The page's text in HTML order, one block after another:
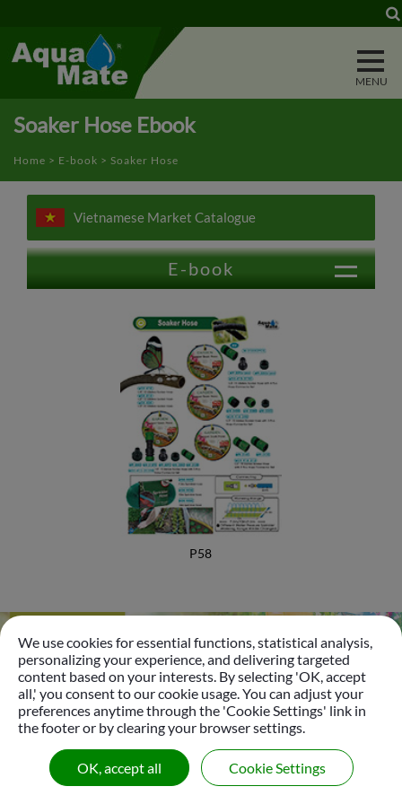
Soaker Hose Ebook
Home > E-book > Soaker Hose
Vietnamese Market Catalogue
E-book
Bottle Insect Traps
Automatic Pet Fountain
Garden Accessories
Plastic Sprinkler
Brass Sprinkler
Sprinkler
Tripod Sprinkler
Micro Sprinkler & Dripper Nozzle
P58
Go
© 2026Gui Yo Industrial Co., Ltd.
All Right Reserved.
|
Sitemap
We use cookies for essential functions, statistical analysis,
personalizing your experience, and delivering targeted
content based on your interests. By selecting 'OK, accept
all,' you consent to our cookie usage. You can adjust your
preferences anytime through the 'Cookie Settings' link in
the footer or by clearing your browser settings.
OK, accept all Cookie Settings